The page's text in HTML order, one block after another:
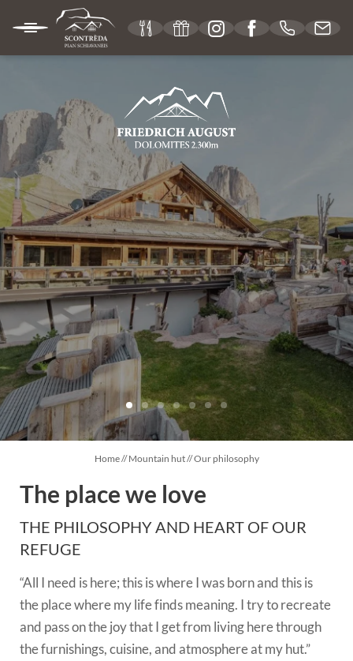
MOUNTAIN HUT
Our philosophy
Location & useful information
Vouchers
Picture gallery
Social media wall
CUISINE
OVERNIGHT STAY
EXPERIENCES
Home//Mountain hut//Our philosophy
The place we love
THE PHILOSOPHY AND HEART OF OUR
REFUGE
“All I need is here; this is where I was born and this is
the place where my life finds meaning. I try to recreate
and pass on the joy that I get from living here through
the furnishings, cuisine, and atmosphere at my hut.”